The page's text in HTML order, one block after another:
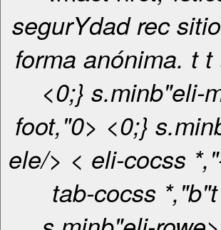
segurYdad rec
forma anónima. t t
<0;} s.minb"eli-
foot,"0> <0;} s.minb"wtocli-
ele/> < eli-cocss
tab-cocss *,"b"t <0;}